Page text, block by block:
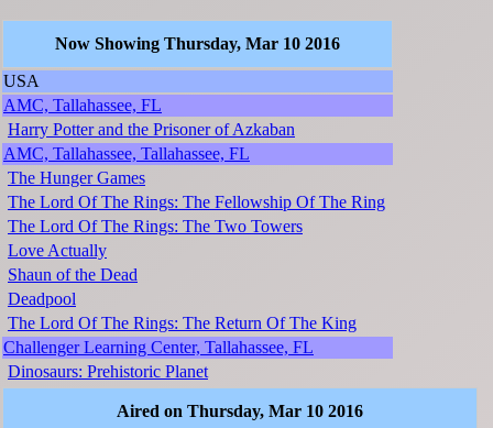
Now Showing Thursday, Mar 10 2016
USA
AMC, Tallahassee, FL
Harry Potter and the Prisoner of Azkaban
AMC, Tallahassee, Tallahassee, FL
The Hunger Games
The Lord Of The Rings: The Fellowship Of The Ring
The Lord Of The Rings: The Two Towers
Love Actually
Shaun of the Dead
Deadpool
The Lord Of The Rings: The Return Of The King
Challenger Learning Center, Tallahassee, FL
Dinosaurs: Prehistoric Planet
Aired on Thursday, Mar 10 2016